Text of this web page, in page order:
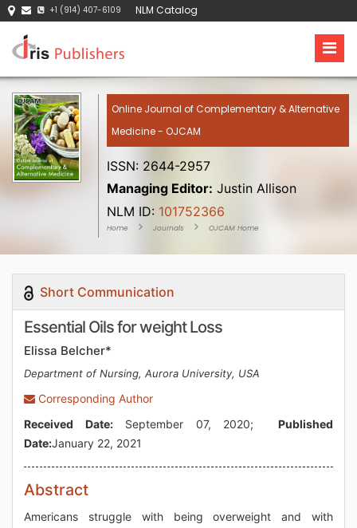
+1 (914) 407-6109 NLM Catalog
Online Journal of Complementary & Alternative
Medicine - OJCAM
ISSN: 2644-2957
Managing Editor: Justin Allison
NLM ID: 101752366
Home Journals OJCAM Home
Short Communication
Essential Oils for weight Loss
Elissa Belcher*
Department of Nursing, Aurora University, USA
Corresponding Author
Received Date:September 07, 2020; Published
Date:January 22, 2021
Abstract
Americans struggle with being overweight and with